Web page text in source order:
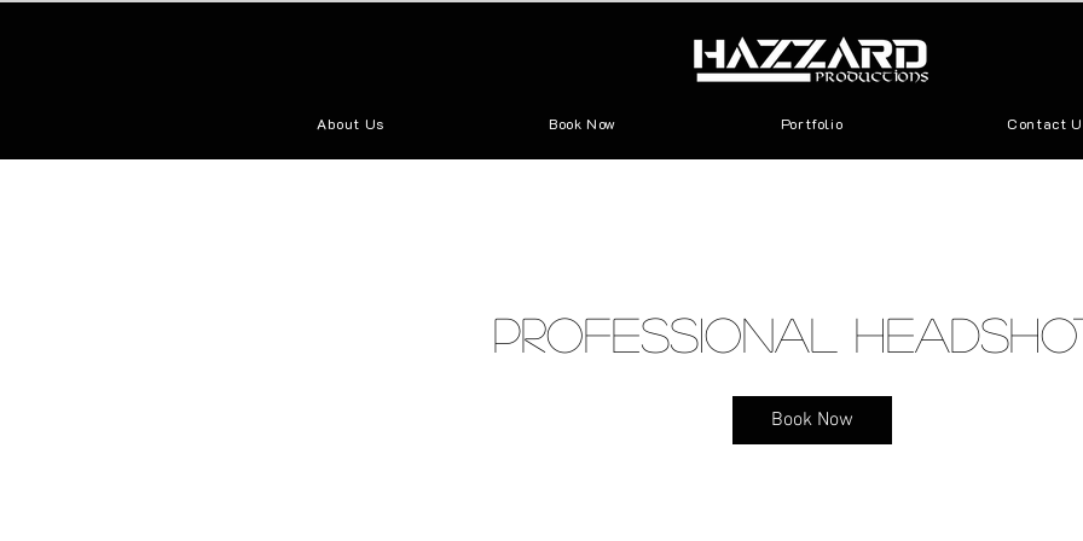
About Us Book Now Portfolio Contact
Professional
Book Now